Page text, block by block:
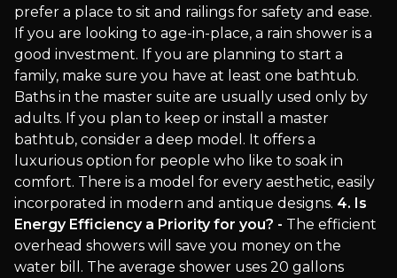
prefer a place to sit and railings for safety and ease.
If you are looking to age-in-place, a rain shower is a
good investment. If you are planning to start a
family, make sure you have at least one bathtub.
Baths in the master suite are usually used only by
adults. If you plan to keep or install a master
bathtub, consider a deep model. It offers a
luxurious option for people who like to soak in
comfort. There is a model for every aesthetic, easily
incorporated in modern and antique designs. 4. Is
Energy Efficiency a Priority for you? - The efficient
overhead showers will save you money on the
water bill. The average shower uses 20 gallons